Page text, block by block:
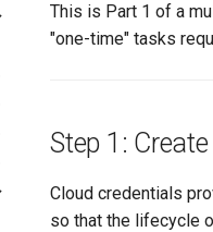
This is Part 1 of a
"one-time" tasks
Step 1:
Cloud credentials
so that the lifecycle